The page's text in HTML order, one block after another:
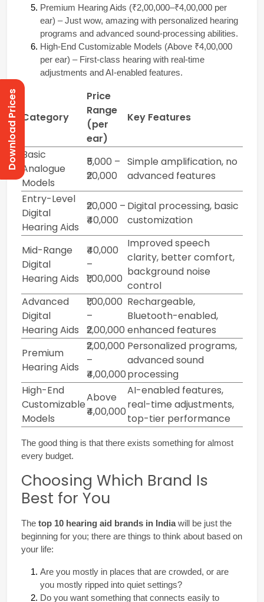
Premium Hearing Aids (₹2,00,000–₹4,00,000 per
ear) – Just wow, amazing with personalized hearing
programs and advanced sound-processing abilities.
High-End Customizable Models (Above ₹4,00,000
per ear) – First-class hearing with real-time
adjustments and AI-enabled features.
Category
Price
Range
(per
ear)
Key Features
Basic
Analogue
Models
₹5,000 –
₹20,000
Simple amplification, no
advanced features
Entry-Level
Digital
Hearing Aids
₹20,000 –
₹40,000
Digital processing, basic
customization
Mid-Range
Digital
Hearing Aids
₹40,000
–
₹1,00,000
Improved speech
clarity, better comfort,
background noise
control
Advanced
Digital
Hearing Aids
₹1,00,000
–
₹2,00,000
Rechargeable,
Bluetooth-enabled,
enhanced features
Premium
Hearing Aids
₹2,00,000
–
₹4,00,000
Personalized programs,
advanced sound
processing
High-End
Customizable
Models
Above
₹4,00,000
AI-enabled features,
real-time adjustments,
top-tier performance
The good thing is that there exists something for almost
every budget.
Choosing Which Brand Is
Best for You
The top 10 hearing aid brands in India will be just the
beginning for you; there are things to think about based on
your life:
Are you mostly in places that are crowded, or are
you mostly ripped into quiet settings?
Do you want something that connects easily to
Download Prices